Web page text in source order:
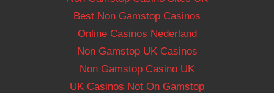
Best Non Gamstop Casinos
Online Casinos Nederland
Non Gamstop UK Casinos
Non Gamstop Casino UK
UK Casinos Not On Gamstop